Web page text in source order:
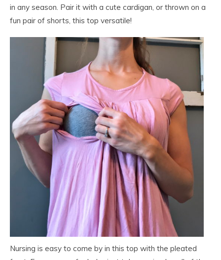
in any season. Pair it with a cute cardigan, or thrown on a
fun pair of shorts, this top versatile!
Nursing is easy to come by in this top with the pleated